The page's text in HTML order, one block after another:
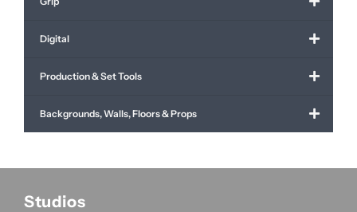
Digital
Production & Set Tools
Backgrounds, Walls, Floors & Props
Studios